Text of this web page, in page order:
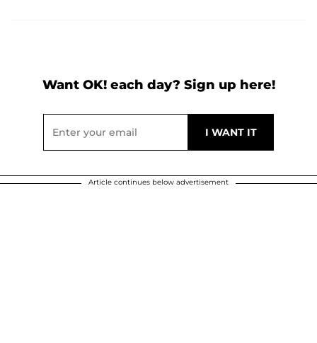
Want OK! each day? Sign up here!
Article continues below advertisement